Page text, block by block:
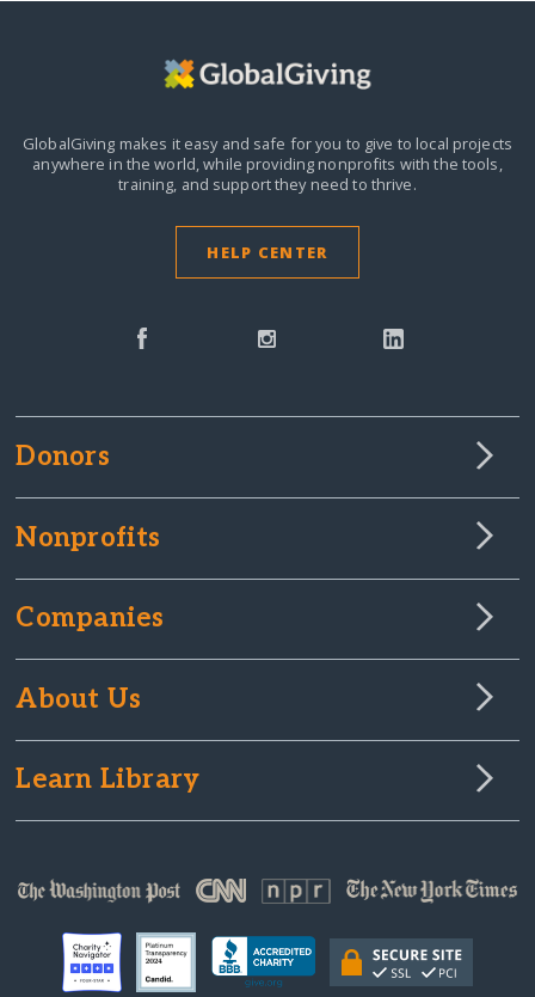
GlobalGiving makes it easy and safe for you to give to local projects
anywhere in the world,while providing nonprofits with the tools,
training, and support they need to thrive.
HELP CENTER
Donors
Nonprofits
Companies
About Us
Learn Library